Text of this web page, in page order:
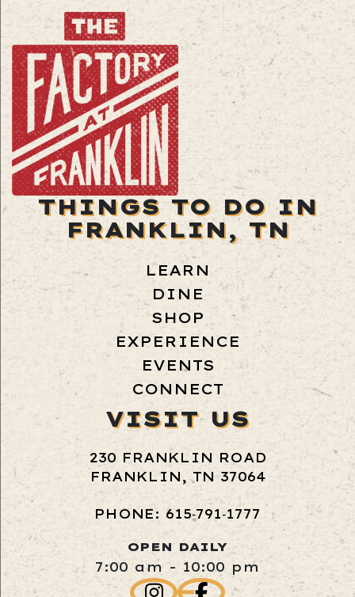
THINGS TO DO IN
FRANKLIN, TN
LEARN
DINE
SHOP
EXPERIENCE
EVENTS
CONNECT
VISIT US
230 FRANKLIN ROAD
FRANKLIN, TN 37064
PHONE: 615‑791‑1777
OPEN DAILY
7:00 am - 10:00 pm